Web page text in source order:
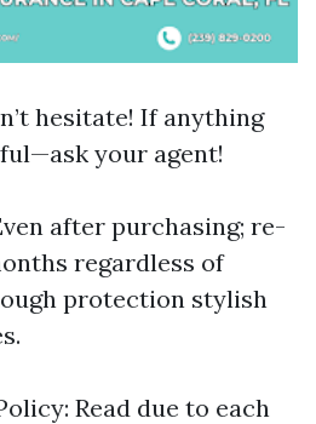
hesitate! If anything
your agent!
after purchasing; re-
regardless of
protection stylish
Read due to each